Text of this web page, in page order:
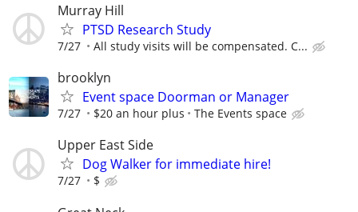
Murray Hill
PTSD Research Study
7/27 All study visits will be compensated. C...
brooklyn
Event space Doorman or Manager
7/27 $20 an hour plus The Events space
Upper East Side
Dog Walker for immediate hire!
7/27 $